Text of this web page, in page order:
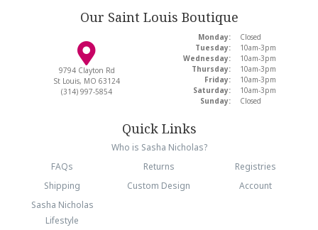
Our Saint Louis Boutique
9794 Clayton Rd
St Louis, MO 63124
(314) 997-5854
Monday:
Closed
Tuesday:
10am-3pm
Wednesday:
10am-3pm
Thursday:
10am-3pm
Friday:
10am-3pm
Saturday:
10am-3pm
Sunday:
Closed
Quick Links
Who is Sasha Nicholas?
FAQs
Returns
Registries
Shipping
Custom Design
Account
Sasha Nicholas
Lifestyle